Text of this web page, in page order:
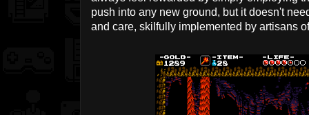
push into any new ground, but it doesn't
and care, skilfully implemented by artisans